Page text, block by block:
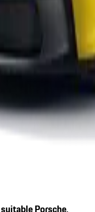
Porsche.